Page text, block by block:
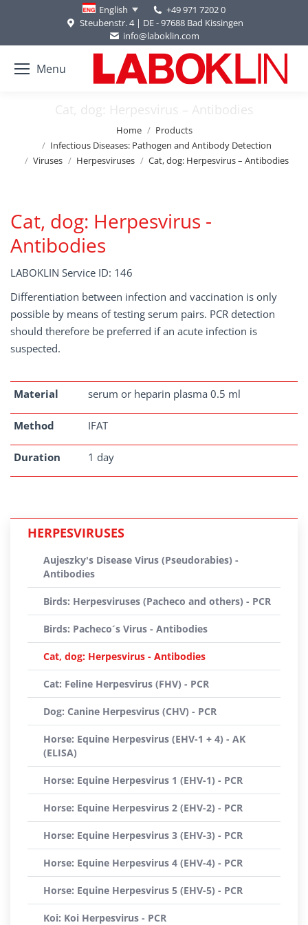
English
+49 971 7202 0
Steubenstr. 4 | DE - 97688 Bad Kissingen
info@laboklin.com
Menu
Cat, dog: Herpesvirus – Antibodies
Home
Products
Infectious Diseases: Pathogen and Antibody Detection
Viruses
Herpesviruses Cat, dog: Herpesvirus – Antibodies
Cat, dog: Herpesvirus -
Antibodies
LABOKLIN Service ID: 146
Differentiation between infection and vaccination is only
possible by means of testing serum pairs. PCR detection
should therefore be preferred if an acute infection is
suspected.
Material serum or heparin plasma 0.5 ml
Method IFAT
Duration 1 day
HERPESVIRUSES
Aujeszky's Disease Virus (Pseudorabies) -
Antibodies
Birds: Herpesviruses (Pacheco and others) - PCR
Birds: Pacheco´s Virus - Antibodies
Cat, dog: Herpesvirus - Antibodies
Cat: Feline Herpesvirus (FHV) - PCR
Dog: Canine Herpesvirus (CHV) - PCR
Horse: Equine Herpesvirus (EHV-1 + 4) - AK
(ELISA)
Horse: Equine Herpesvirus 1 (EHV-1) - PCR
Horse: Equine Herpesvirus 2 (EHV-2) - PCR
Horse: Equine Herpesvirus 3 (EHV-3) - PCR
Horse: Equine Herpesvirus 4 (EHV-4) - PCR
Horse: Equine Herpesvirus 5 (EHV-5) - PCR
Koi: Koi Herpesvirus - PCR